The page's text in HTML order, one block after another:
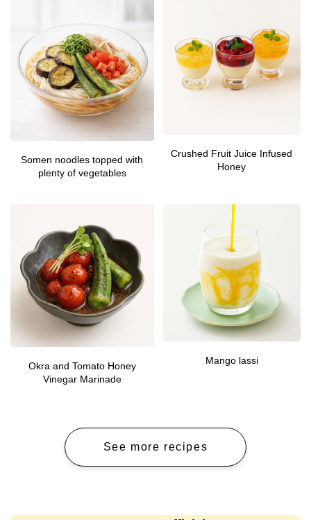
Somen noodles topped with
plenty of vegetables
Crushed Fruit Juice Infused
Honey
Okra and Tomato Honey
Vinegar Marinade
Mango lassi
See more recipes